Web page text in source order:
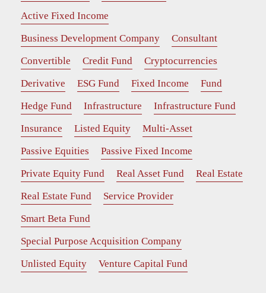
Active Fixed Income
Business Development Company
Consultant
Convertible
Credit Fund
Cryptocurrencies
Derivative
ESG Fund Fixed Income
Fund
Hedge Fund
Infrastructure
Infrastructure Fund
Insurance
Listed Equity
Multi-Asset
Passive Equities
Passive Fixed Income
Private Equity Fund
Real Asset Fund
Real Estate
Real Estate Fund
Service Provider
Smart Beta Fund
Special Purpose Acquisition Company
Unlisted Equity
Venture Capital Fund